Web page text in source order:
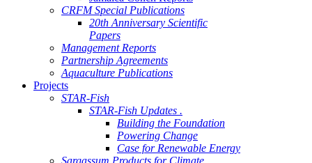
CRFM Special Publications
20th Anniversary Scientific
Papers
Management Reports
Partnership Agreements
Aquaculture Publications
Projects
STAR-Fish
STAR-Fish Updates .
Building the Foundation
Powering Change
Case for Renewable Energy
Sargassum Products for Climate